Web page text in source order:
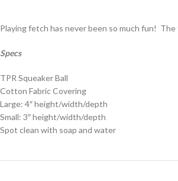
Playing fetch has never been so much fun!
Specs
TPR Squeaker Ball
Cotton Fabric Covering
Large: 4″ height/width/depth
Small: 3″ height/width/depth
Spot clean with soap and water